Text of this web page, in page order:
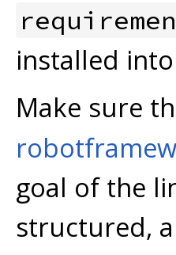
installed
Make sure
goal of the
structured,